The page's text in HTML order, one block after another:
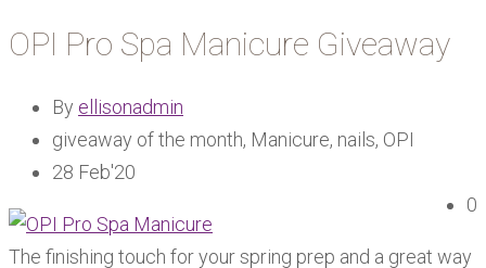
OPI Pro Spa Manicure Giveaway
By ellisonadmin
giveaway of the month, Manicure, nails, OPI
28 Feb'20
0
The finishing touch for your spring prep and a great way